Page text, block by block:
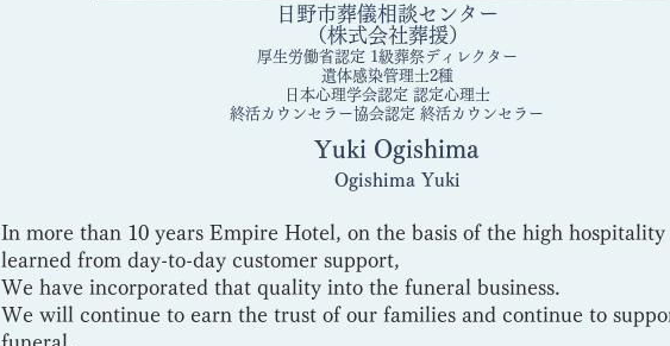
日野市葬儀相談センター
（株式会社葬援）
厚生労働省認定 1級葬祭ディレクター
遺体感染管理士2種
日本心理学会認定 認定心理士
終活カウンセラー協会認定 終活カウンセラー
Yuki Ogishima​
​Ogishima Yuki
In more than 10 years Empire Hotel, on the basis of the high hospitality
learned from day-to-day customer support,
We have incorporated that quality into the funeral business.
We will continue to earn the trust of our families and continue to
funeral.